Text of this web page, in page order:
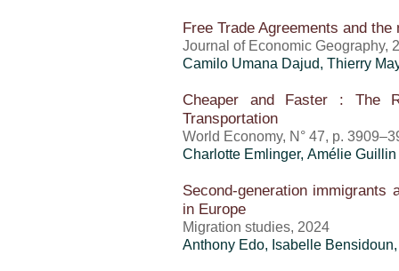
Free Trade Agreements and
Journal of Economic Geography,
Camilo Umana Dajud, Thierry
Cheaper and Faster : The
Transportation
World Economy, N° 47, p.
Charlotte Emlinger, Amélie Guillin
Second-generation immigrants
in Europe
Migration studies, 2024
Anthony Edo, Isabelle Bensidoun